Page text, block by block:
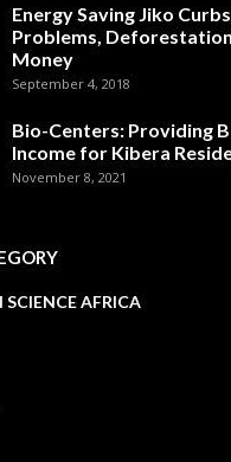
Energy Saving Jiko
Problems,
Money
September 4, 2018
Bio-Centers: Providing
Income for Kibera
November 8, 2021
SCIENCE AFRICA